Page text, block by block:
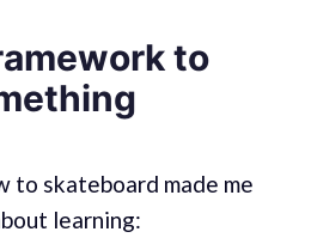
to
to skateboard made me
learning: